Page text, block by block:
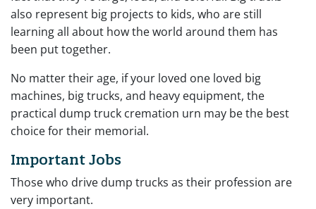
also represent big projects to kids, who are still
learning all about how the world around them has
been put together.
No matter their age, if your loved one loved big
machines, big trucks, and heavy equipment, the
practical dump truck cremation urn may be the best
choice for their memorial.
Important Jobs
Those who drive dump trucks as their profession are
very important.